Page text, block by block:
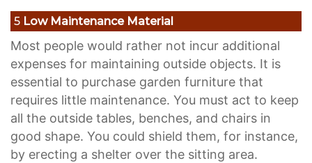
5 Low Maintenance Material
Most people would rather not incur additional
expenses for maintaining outside objects. It is
essential to purchase garden furniture that
requires little maintenance. You must act to keep
all the outside tables, benches, and chairs in
good shape. You could shield them, for instance,
by erecting a shelter over the sitting area.